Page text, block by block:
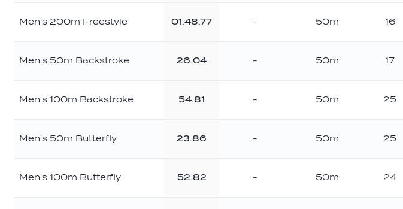
Men's 200m Freestyle 01:48.77 - 50m 16
Men's 50m Backstroke 26.04 - 50m 17
Men's 100m Backstroke 54.81 - 50m 25
Men's 50m Butterfly 23.86 - 50m 25
Men's 100m Butterfly 52.82 - 50m 24